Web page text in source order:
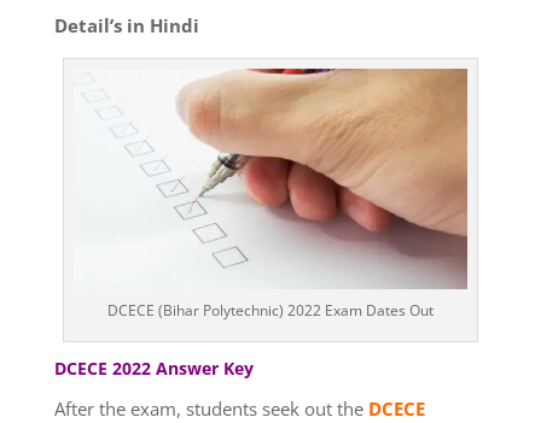
Detail’s in Hindi
DCECE (Bihar Polytechnic) 2022 Exam Dates Out
DCECE 2022 Answer Key
After the exam, students seek out the DCECE